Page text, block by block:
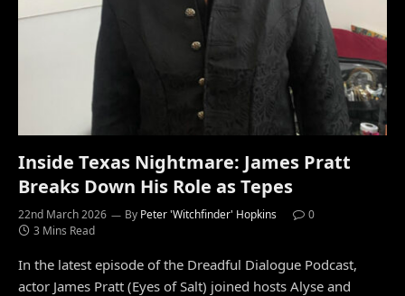
Inside Texas Nightmare: James Pratt
Breaks Down His Role as Tepes
22nd March 2026 By Peter 'Witchfinder' Hopkins
0
3 Mins Read
In the latest episode of the Dreadful Dialogue Podcast,
actor James Pratt (Eyes of Salt) joined hosts Alyse and